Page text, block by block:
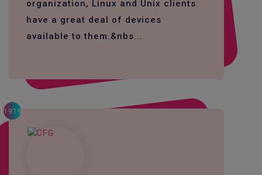
organization, Linux and Unix clients
have a great deal of devices
available to them.&nbs...
1919